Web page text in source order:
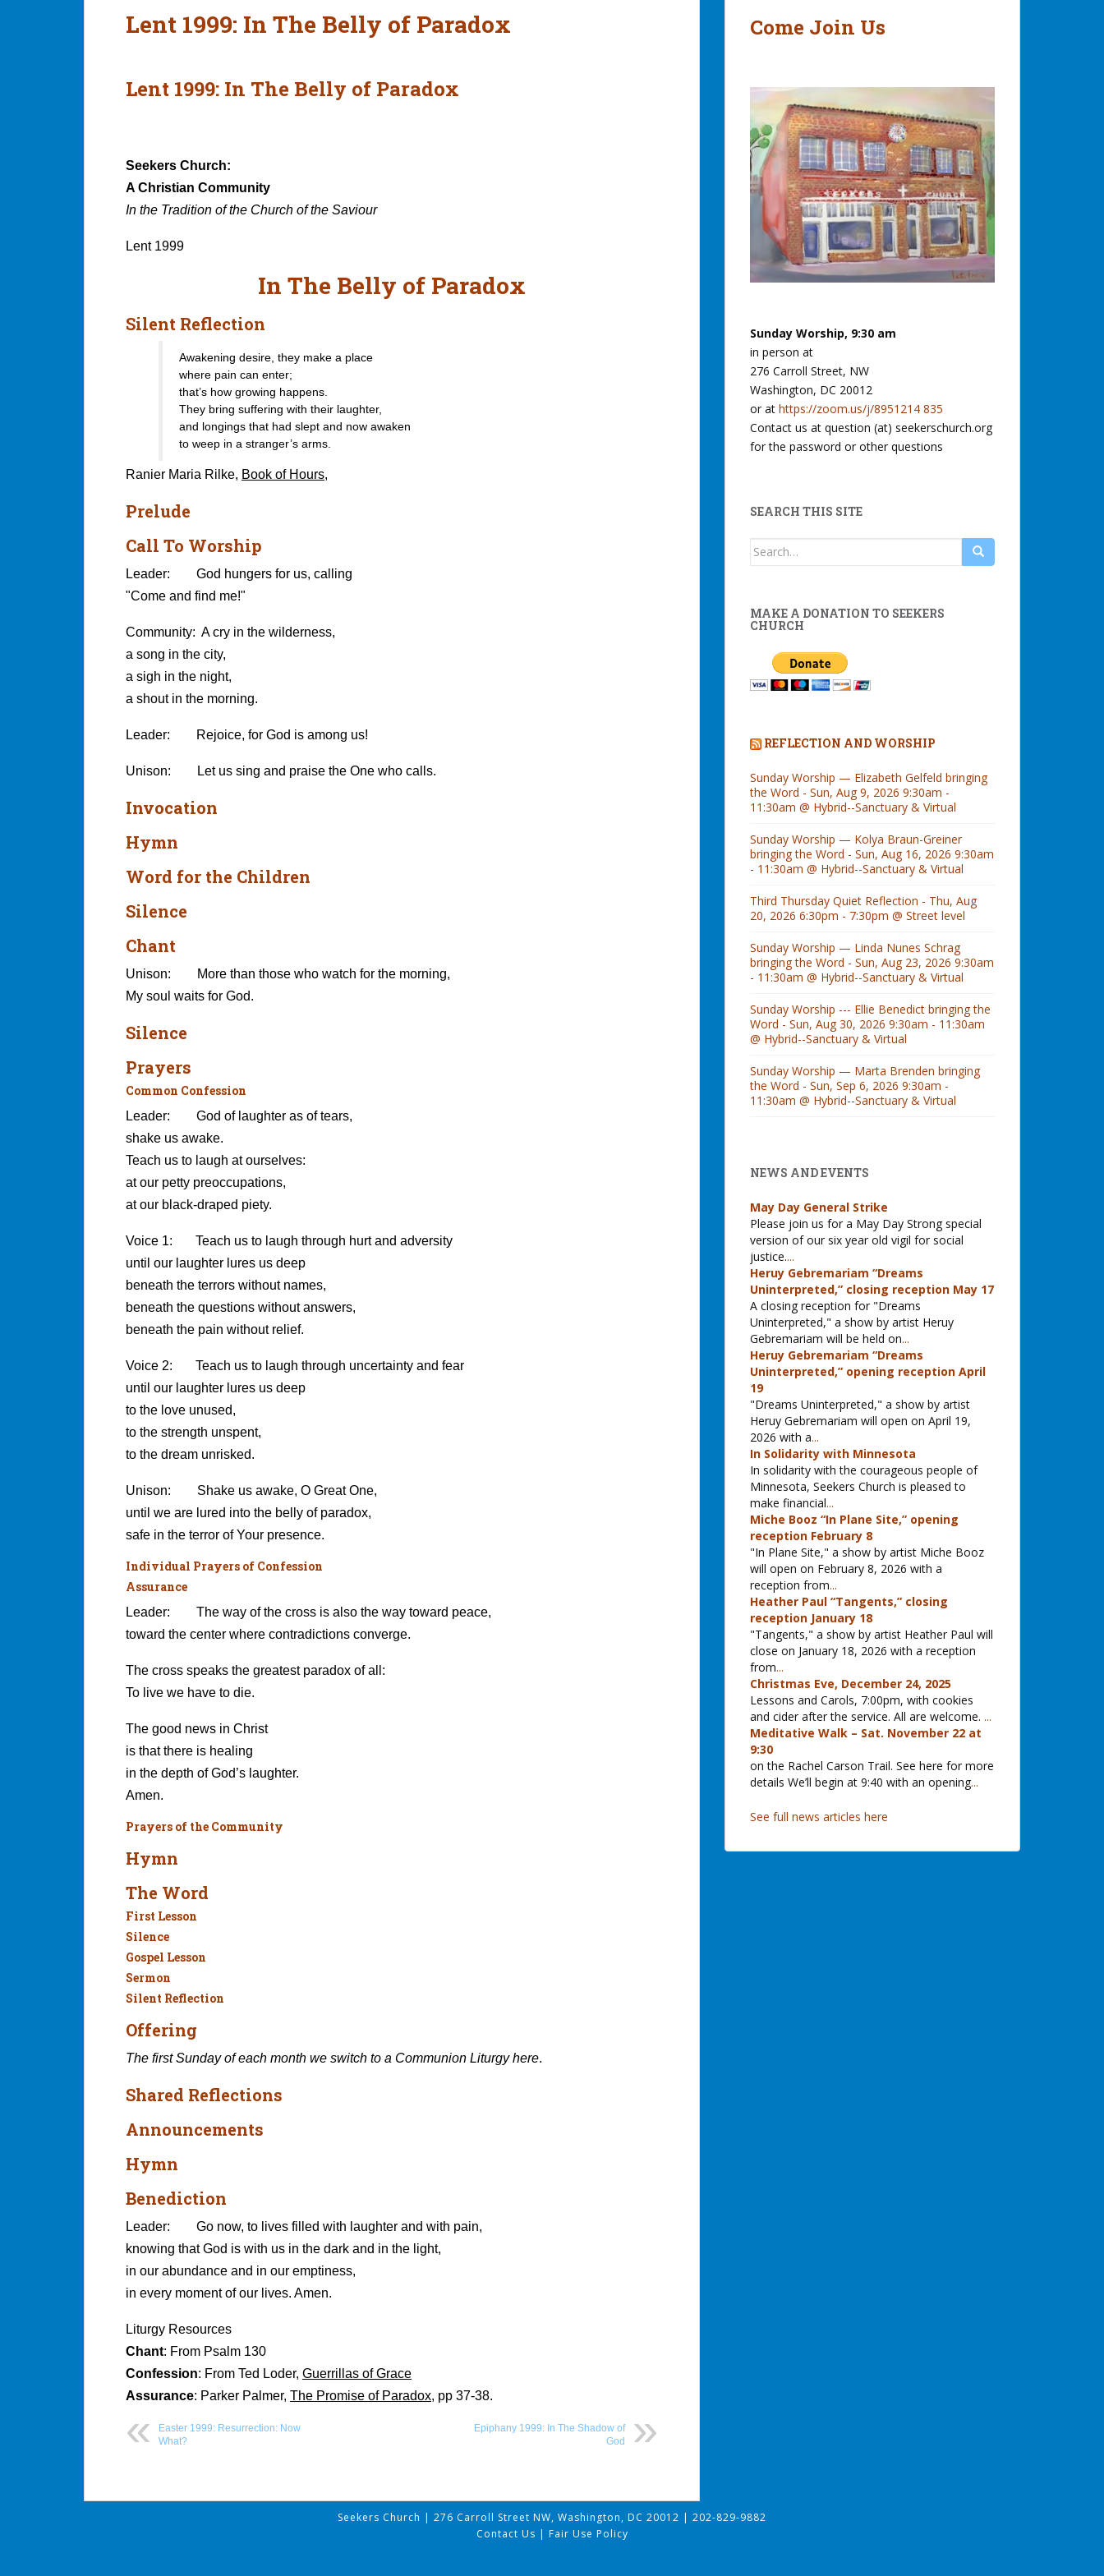
Lent 1999: In The Belly of Paradox
Lent 1999: In The Belly of Paradox
Seekers Church:
A Christian Community
In the Tradition of the Church of the Saviour
Lent 1999
In The Belly of Paradox
Silent Reflection
Awakening desire, they make a place
where pain can enter;
that’s how growing happens.
They bring suffering with their laughter,
and longings that had slept and now awaken
to weep in a stranger’s arms.
Ranier Maria Rilke, Book of Hours,
Prelude
Call To Worship
Leader: God hungers for us, calling
"Come and find me!"
Community: A cry in the wilderness,
a song in the city,
a sigh in the night,
a shout in the morning.
Leader: Rejoice, for God is among us!
Unison: Let us sing and praise the One who calls.
Invocation
Hymn
Word for the Children
Silence
Chant
Unison: More than those who watch for the morning,
My soul waits for God.
Silence
Prayers
Common Confession
Leader: God of laughter as of tears,
shake us awake.
Teach us to laugh at ourselves:
at our petty preoccupations,
at our black-draped piety.
Voice 1: Teach us to laugh through hurt and adversity
until our laughter lures us deep
beneath the terrors without names,
beneath the questions without answers,
beneath the pain without relief.
Voice 2: Teach us to laugh through uncertainty and fear
until our laughter lures us deep
to the love unused,
to the strength unspent,
to the dream unrisked.
Unison: Shake us awake, O Great One,
until we are lured into the belly of paradox,
safe in the terror of Your presence.
Individual Prayers of Confession
Assurance
Leader: The way of the cross is also the way toward peace,
toward the center where contradictions converge.
The cross speaks the greatest paradox of all:
To live we have to die.
The good news in Christ
is that there is healing
in the depth of God’s laughter.
Amen.
Prayers of the Community
Hymn
The Word
First Lesson
Silence
Gospel Lesson
Sermon
Silent Reflection
Offering
The first Sunday of each month we switch to a Communion Liturgy here.
Shared Reflections
Announcements
Hymn
Benediction
Leader: Go now, to lives filled with laughter and with pain,
knowing that God is with us in the dark and in the light,
in our abundance and in our emptiness,
in every moment of our lives. Amen.
Liturgy Resources
Chant: From Psalm 130
Confession: From Ted Loder, Guerrillas of Grace
Assurance: Parker Palmer, The Promise of Paradox, pp 37-38.
Easter 1999: Resurrection: Now
What?
Epiphany 1999: In The Shadow of
God
Come Join Us
Sunday Worship, 9:30 am
in person at
276 Carroll Street, NW
Washington, DC 20012
or at https://zoom.us/j/8951214 835
Contact us at question (at) seekerschurch.org
for the password or other questions
SEARCH THIS SITE
Search
MAKE A DONATION TO SEEKERS
CHURCH
REFLECTION AND WORSHIP
Sunday Worship — Elizabeth Gelfeld bringing
the Word - Sun, Aug 9, 2026 9:30am -
11:30am @ Hybrid--Sanctuary & Virtual
Sunday Worship — Kolya Braun-Greiner
bringing the Word - Sun, Aug 16, 2026 9:30am
- 11:30am @ Hybrid--Sanctuary & Virtual
Third Thursday Quiet Reflection - Thu, Aug
20, 2026 6:30pm - 7:30pm @ Street level
Sunday Worship — Linda Nunes Schrag
bringing the Word - Sun, Aug 23, 2026 9:30am
- 11:30am @ Hybrid--Sanctuary & Virtual
Sunday Worship --- Ellie Benedict bringing the
Word - Sun, Aug 30, 2026 9:30am - 11:30am
@ Hybrid--Sanctuary & Virtual
Sunday Worship — Marta Brenden bringing
the Word - Sun, Sep 6, 2026 9:30am -
11:30am @ Hybrid--Sanctuary & Virtual
NEWS AND EVENTS
May Day General Strike
Please join us for a May Day Strong special
version of our six year old vigil for social
justice....
Heruy Gebremariam “Dreams
Uninterpreted,” closing reception May 17
A closing reception for "Dreams
Uninterpreted," a show by artist Heruy
Gebremariam will be held on...
Heruy Gebremariam “Dreams
Uninterpreted,” opening reception April
19
"Dreams Uninterpreted," a show by artist
Heruy Gebremariam will open on April 19,
2026 with a...
In Solidarity with Minnesota
In solidarity with the courageous people of
Minnesota, Seekers Church is pleased to
make financial...
Miche Booz “In Plane Site,” opening
reception February 8
"In Plane Site," a show by artist Miche Booz
will open on February 8, 2026 with a
reception from...
Heather Paul “Tangents,” closing
reception January 18
"Tangents," a show by artist Heather Paul will
close on January 18, 2026 with a reception
from...
Christmas Eve, December 24, 2025
Lessons and Carols, 7:00pm, with cookies
and cider after the service. All are welcome. ...
Meditative Walk – Sat. November 22 at
9:30
on the Rachel Carson Trail. See here for more
details We’ll begin at 9:40 with an opening...
See full news articles here
Seekers Church | 276 Carroll Street NW, Washington, DC 20012 | 202-829-9882
Contact Us | Fair Use Policy